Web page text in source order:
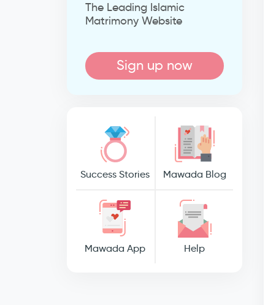
The Leading Islamic
Matrimony Website
Sign up now
Success Stories Mawada Blog
Mawada App Help